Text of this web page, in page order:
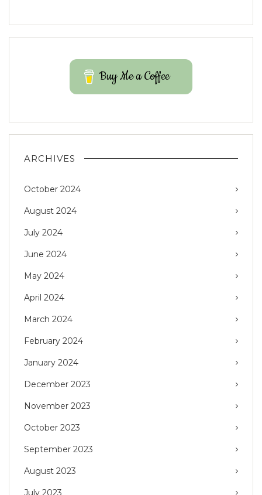
Buy Me a Coffee
ARCHIVES
October 2024
August 2024
July 2024
June 2024
May 2024
April 2024
March 2024
February 2024
January 2024
December 2023
November 2023
October 2023
September 2023
August 2023
July 2023